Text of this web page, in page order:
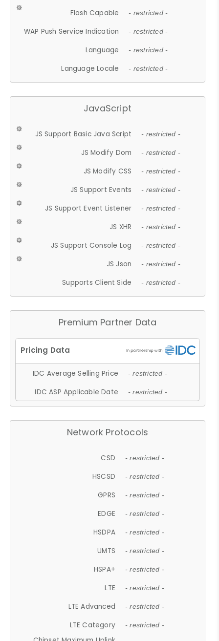
Flash Capable - restricted -
WAP Push Service Indication - restricted -
Language - restricted -
Language Locale - restricted -
JavaScript
JS Support Basic Java Script - restricted -
JS Modify Dom - restricted -
JS Modify CSS - restricted -
JS Support Events - restricted -
JS Support Event Listener - restricted -
JS XHR - restricted -
JS Support Console Log - restricted -
JS Json - restricted -
Supports Client Side - restricted -
Premium Partner Data
IDC Average Selling Price - restricted -
IDC ASP Applicable Date - restricted -
Network Protocols
CSD - restricted -
HSCSD - restricted -
GPRS - restricted -
EDGE - restricted -
HSDPA - restricted -
UMTS - restricted -
HSPA+ - restricted -
LTE - restricted -
LTE Advanced - restricted -
LTE Category - restricted -